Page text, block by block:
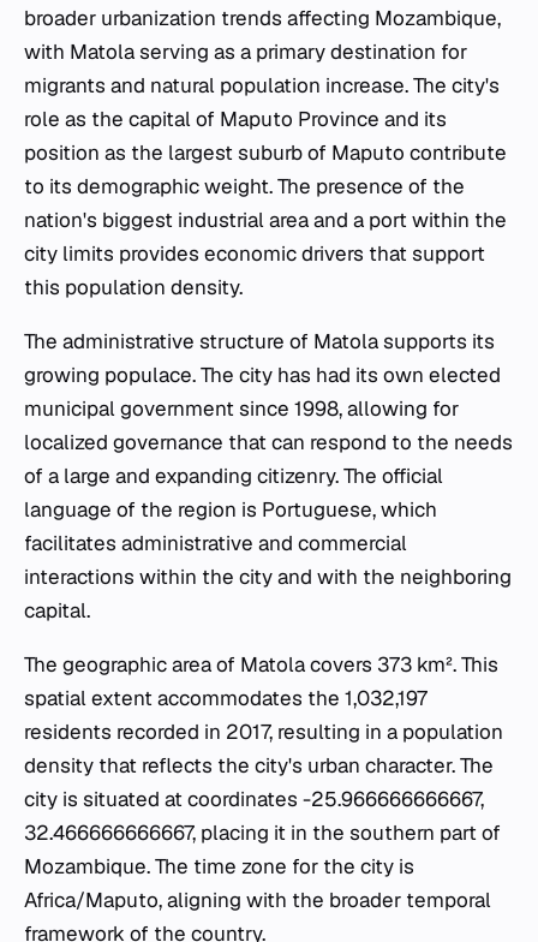
broader urbanization trends affecting Mozambique,
with Matola serving as a primary destination for
migrants and natural population increase. The city's
role as the capital of Maputo Province and its
position as the largest suburb of Maputo contribute
to its demographic weight. The presence of the
nation's biggest industrial area and a port within the
city limits provides economic drivers that support
this population density.
The administrative structure of Matola supports its
growing populace. The city has had its own elected
municipal government since 1998, allowing for
localized governance that can respond to the needs
of a large and expanding citizenry. The official
language of the region is Portuguese, which
facilitates administrative and commercial
interactions within the city and with the neighboring
capital.
The geographic area of Matola covers 373 km². This
spatial extent accommodates the 1,032,197
residents recorded in 2017, resulting in a population
density that reflects the city's urban character. The
city is situated at coordinates -25.966666666667,
32.466666666667, placing it in the southern part of
Mozambique. The time zone for the city is
Africa/Maputo, aligning with the broader temporal
framework of the country.